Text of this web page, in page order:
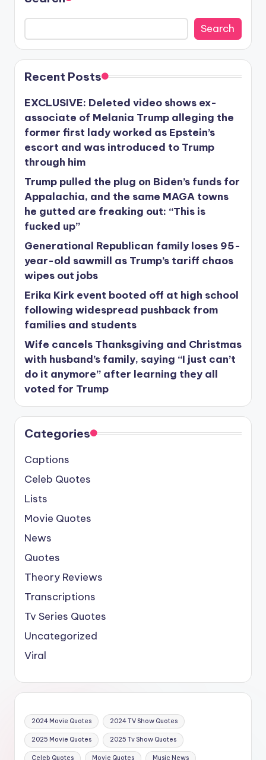
Search
Recent Posts
EXCLUSIVE: Deleted video shows ex-
associate of Melania Trump alleging the
former first lady worked as Epstein’s
escort and was introduced to Trump
through him
Trump pulled the plug on Biden’s funds for
Appalachia, and the same MAGA towns
he gutted are freaking out: “This is
fucked up”
Generational Republican family loses 95-
year-old sawmill as Trump’s tariff chaos
wipes out jobs
Erika Kirk event booted off at high school
following widespread pushback from
families and students
Wife cancels Thanksgiving and Christmas
with husband’s family, saying “I just can’t
do it anymore” after learning they all
voted for Trump
Categories
Captions
Celeb Quotes
Lists
Movie Quotes
News
Quotes
Theory Reviews
Transcriptions
Tv Series Quotes
Uncategorized
Viral
2024 Movie Quotes 2024 TV Show Quotes
2025 Movie Quotes 2025 Tv Show Quotes
Celeb Quotes Movie Quotes Music News